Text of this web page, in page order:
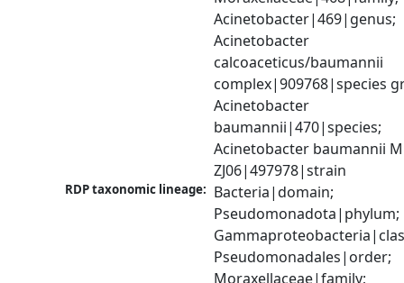
Acinetobacter|469|genus;
Acinetobacter
calcoaceticus/baumannii
complex|909768|species
Acinetobacter
baumannii|470|species;
Acinetobacter baumannii
ZJ06|497978|strain
RDP taxonomic lineage: Bacteria|domain;
Pseudomonadota|phylum;
Pseudomonadales|order;
Moraxellaceae|family;